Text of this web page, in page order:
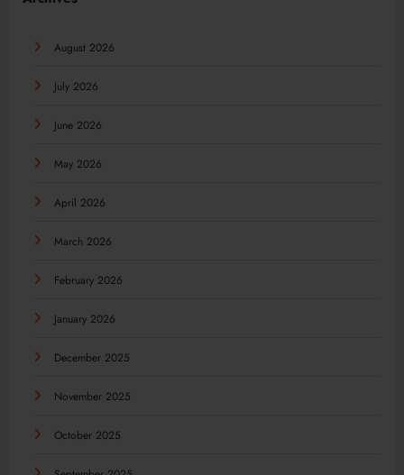
August 2026
July 2026
June 2026
May 2026
April 2026
March 2026
February 2026
January 2026
December 2025
November 2025
October 2025